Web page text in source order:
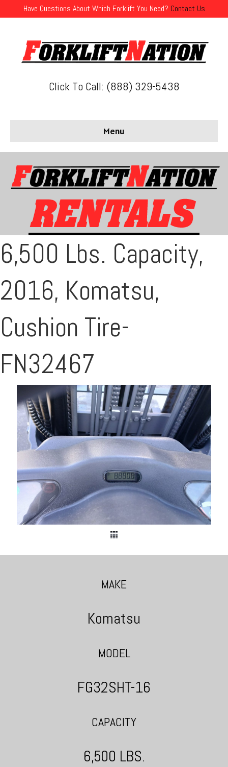
Have Questions About Which Forklift You Need? Contact Us
Click To Call: (888) 329-5438
Menu
6,500 Lbs. Capacity,
2016, Komatsu,
Cushion Tire-
FN32467
MAKE
Komatsu
MODEL
FG32SHT-16
CAPACITY
6,500 LBS.